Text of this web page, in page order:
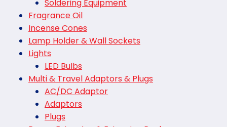
Soldering Equipment
Fragrance Oil
Incense Cones
Lamp Holder & Wall Sockets
Lights
LED Bulbs
Multi & Travel Adaptors & Plugs
AC/DC Adaptor
Adaptors
Plugs